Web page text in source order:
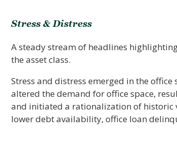
Stress & Distress
A steady stream of headlines
the asset class.
Stress and distress emerged in the
altered the demand for office space,
and initiated a rationalization of historic
lower debt availability, office loan